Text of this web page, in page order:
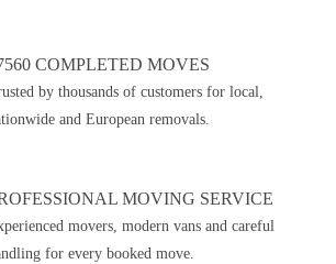
COMPLETED MOVES
by thousands of customers for local,
and European removals.
MOVING SERVICE
movers, modern vans and careful
for every booked move.